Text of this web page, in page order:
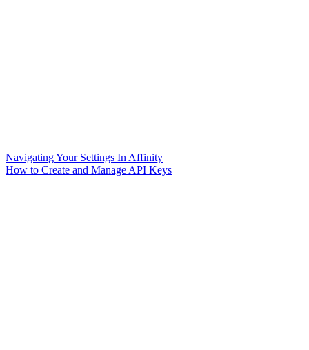
Navigating Your Settings In Affinity
How to Create and Manage API Keys